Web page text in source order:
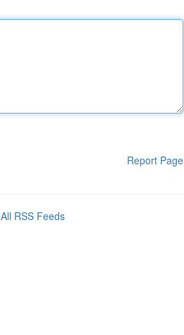
Report Page
All RSS Feeds